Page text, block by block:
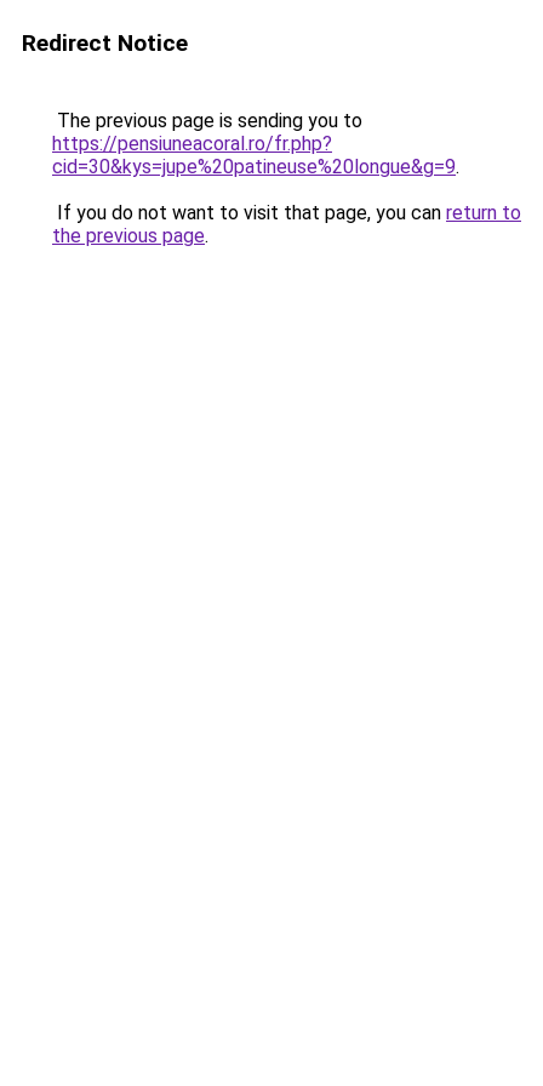
Redirect Notice
The previous page is sending you to
https://pensiuneacoral.ro/fr.php?
cid=30&kys=jupe%20patineuse%20longue&g=9.
If you do not want to visit that page, you can return to
the previous page.